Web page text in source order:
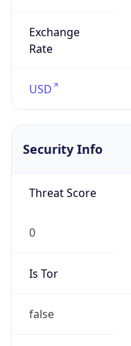
Exchange
Rate
USD
Security Info
Threat Score
0
Is Tor
false